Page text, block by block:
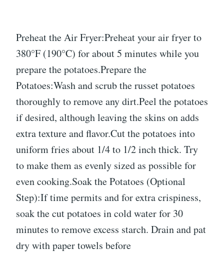
Preheat the Air Fryer:Preheat your air fryer to
380°F (190°C) for about 5 minutes while you
prepare the potatoes.Prepare the
Potatoes:Wash and scrub the russet potatoes
thoroughly to remove any dirt.Peel the potatoes
if desired, although leaving the skins on adds
extra texture and flavor.Cut the potatoes into
uniform fries about 1/4 to 1/2 inch thick. Try
to make them as evenly sized as possible for
even cooking.Soak the Potatoes (Optional
Step):If time permits and for extra crispiness,
soak the cut potatoes in cold water for 30
minutes to remove excess starch. Drain and pat
dry with paper towels before